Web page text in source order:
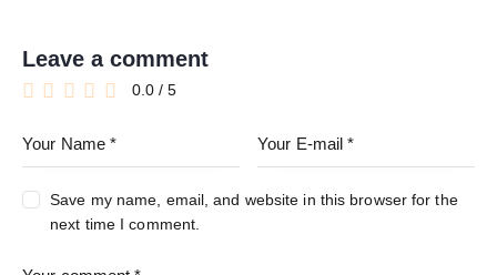
Leave a comment
0.0 / 5
Save my name, email, and website in this browser for the
next time I comment.